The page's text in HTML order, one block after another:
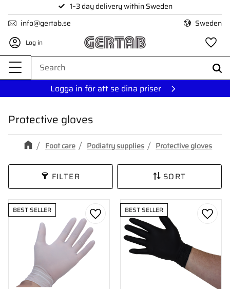
Menu
1–3 day delivery within Sweden
info@gertab.se
Sweden
Log in
Logga in för att se dina priser
Protective gloves
Foot care Podiatry supplies Protective gloves
FILTER SORT
BEST SELLER
Add to favorites
BEST SELLER
Add